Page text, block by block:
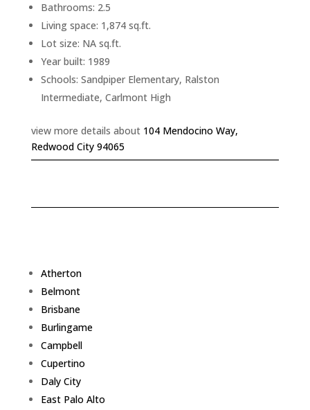
Bathrooms: 2.5
Living space: 1,874 sq.ft.
Lot size: NA sq.ft.
Year built: 1989
Schools: Sandpiper Elementary, Ralston
Intermediate, Carlmont High
view more details about 104 Mendocino Way,
Redwood City 94065
Atherton
Belmont
Brisbane
Burlingame
Campbell
Cupertino
Daly City
East Palo Alto